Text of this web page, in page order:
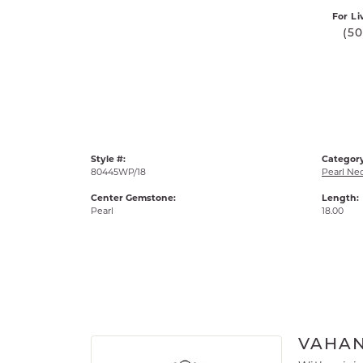
For
Style #:
80445WP/18
Center Gemstone:
Pearl
Pearl
Length:
18.00